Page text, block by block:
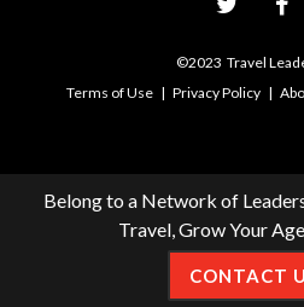
©2023 Travel
Terms of Use| Privacy Policy|
Belong to a Network of
Travel, Grow Your
CONTACT